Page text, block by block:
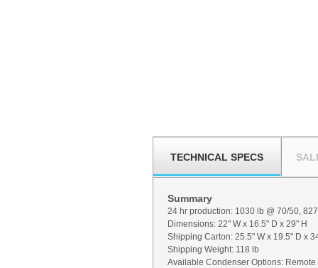
TECHNICAL SPECS
Summary
24 hr production: 1030 lb @ 70/50,
Dimensions: 22" W x 16.5" D x 29" H
Shipping Carton: 25.5" W x 19.5" D x
Shipping Weight: 118 lb
Available Condenser Options: